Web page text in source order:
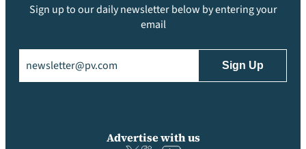
Sign up to our daily newsletter below by entering your
email
Advertise with us